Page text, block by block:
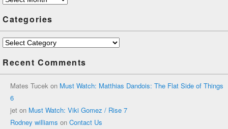
Categories
Categories
Recent Comments
Mates Tucek on Must Watch: Matthias Dandois: The Flat Side of Things
6
jet on Must Watch: Viki Gomez / Rise 7
Rodney williams on Contact Us